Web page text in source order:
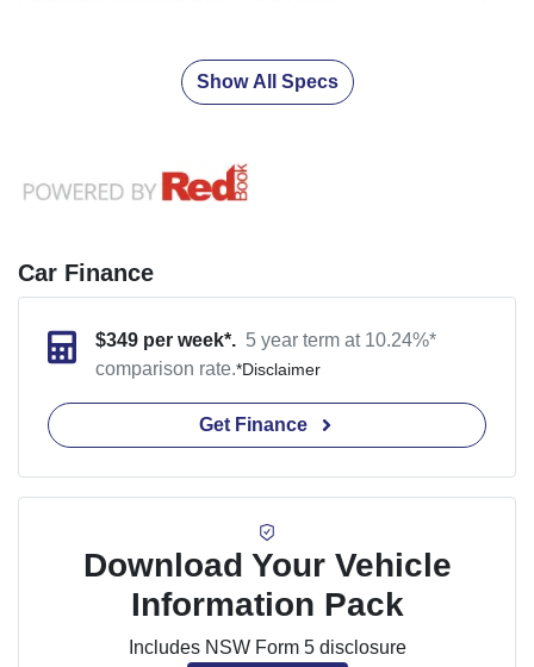
Show All Specs
Car Finance
$349per week*. 5 year term at 10.24%*
comparison rate.*Disclaimer
Get Finance
Download Your Vehicle
Information Pack
Includes NSW Form 5 disclosure